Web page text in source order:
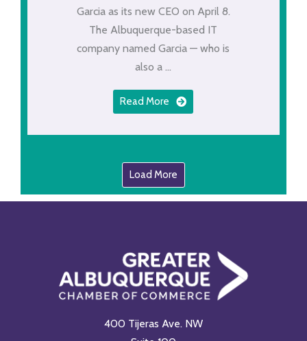
Garcia as its new CEO on April 8.
The Albuquerque-based IT
company named Garcia — who is
also a ...
Read More
Load More
400 Tijeras Ave. NW